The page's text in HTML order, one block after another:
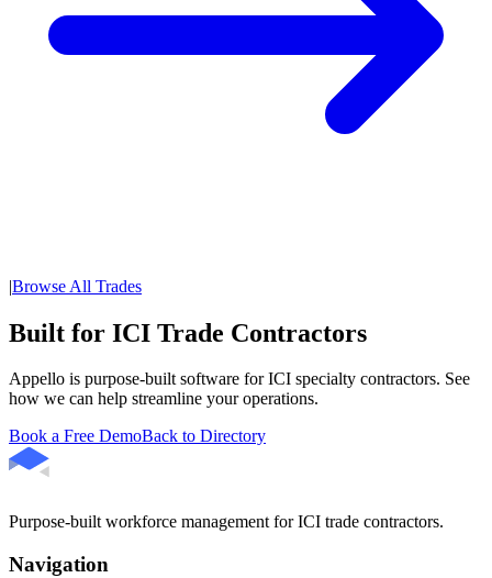
|Browse All Trades
Built for ICI Trade Contractors
Appello is purpose-built software for ICI specialty contractors. See
how we can help streamline your operations.
Book a Free DemoBack to Directory
Purpose-built workforce management for ICI trade contractors.
Navigation